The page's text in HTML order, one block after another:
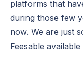
platforms that
during those few
now. We are just
Feesable